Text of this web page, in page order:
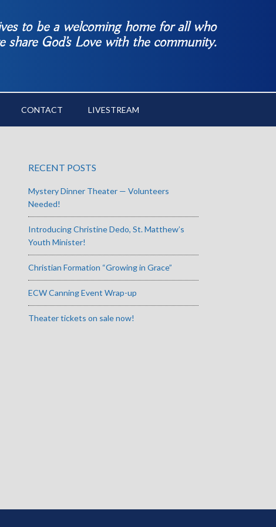
to be a welcoming home for all who
share God’s Love with the community.
CONTACT LIVESTREAM
RECENT POSTS
Mystery Dinner Theater — Volunteers
Needed!
Introducing Christine Dedo, St. Matthew’s
Youth Minister!
Christian Formation “Growing in Grace”
ECW Canning Event Wrap-up
Theater tickets on sale now!